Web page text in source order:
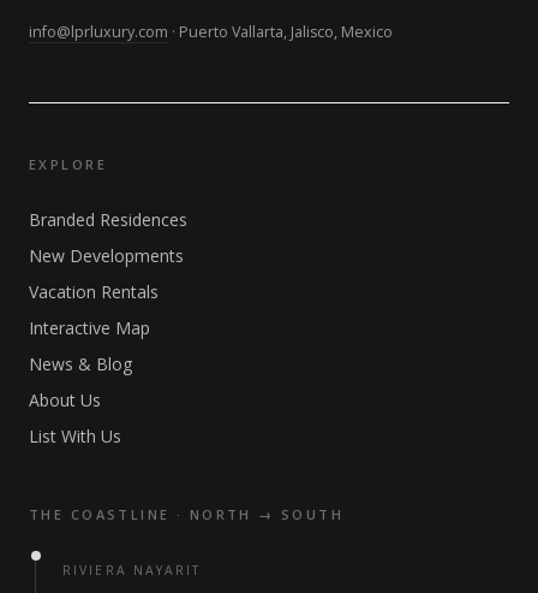
info@lprluxury.com · Puerto Vallarta, Jalisco, Mexico
EXPLORE
Branded Residences
New Developments
Vacation Rentals
Interactive Map
News & Blog
About Us
List With Us
THE COASTLINE · NORTH → SOUTH
RIVIERA NAYARIT